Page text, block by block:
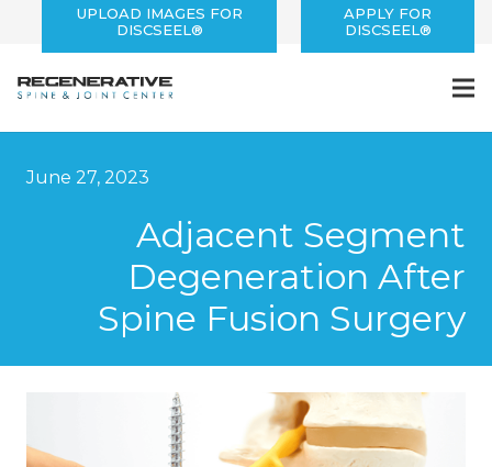
UPLOAD IMAGES FOR
DISCSEEL®
APPLY FOR
DISCSEEL®
June 27, 2023
Adjacent Segment
Degeneration After
Spine Fusion Surgery